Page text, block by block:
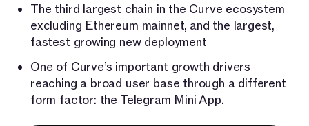
The third largest chain in the Curve ecosystem
excluding Ethereum mainnet, and the largest,
fastest growing new deployment
One of Curve’s important growth drivers
reaching a broad user base through a different
form factor: the Telegram Mini App.